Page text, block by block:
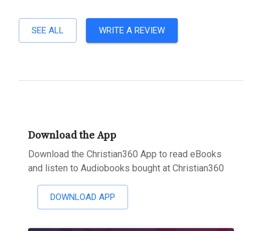
SEE ALL WRITE A REVIEW
Download the App
Download the Christian360 App to read eBooks
and listen to Audiobooks bought at Christian360
DOWNLOAD APP